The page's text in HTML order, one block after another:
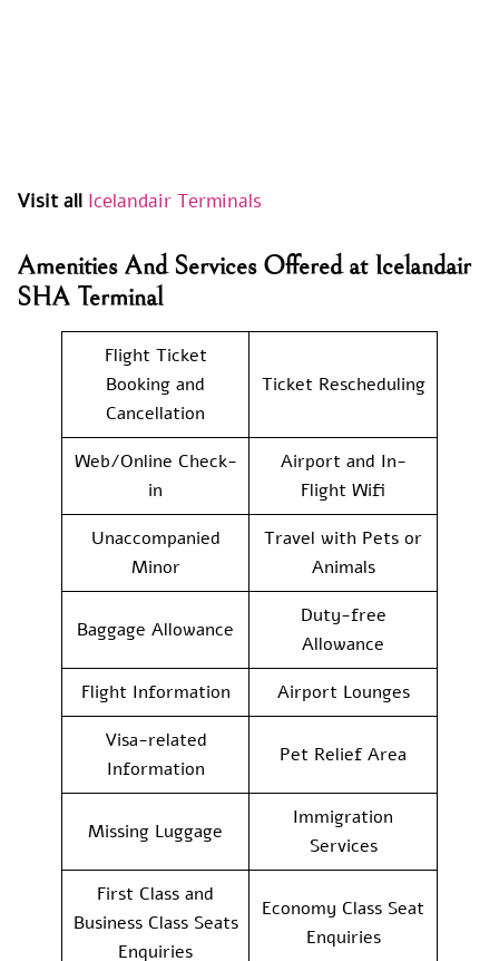
Visit all Icelandair Terminals
Amenities And Services Offered at Icelandair
SHA Terminal
Flight Ticket
Booking and
Cancellation
Ticket Rescheduling
Web/Online Check-
in
Airport and In-
Flight Wifi
Unaccompanied
Minor
Travel with Pets or
Animals
Baggage Allowance
Duty-free
Allowance
Flight Information
Airport Lounges
Visa-related
Information
Pet Relief Area
Missing Luggage
Immigration
Services
First Class and
Business Class Seats
Enquiries
Economy Class Seat
Enquiries